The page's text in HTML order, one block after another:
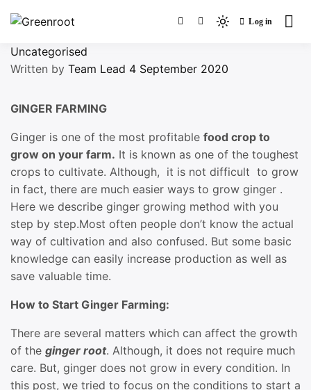
Light
(click
dark)
Log in
Uncategorised
Written by Team Lead 4 September 2020
GINGER FARMING
Ginger is one of the most profitable food crop to
grow on your farm. It is known as one of the toughest
crops to cultivate. Although, it is not difficult to grow
in fact, there are much easier ways to grow ginger .
Here we describe ginger growing method with you
step by step.Most often people don’t know the actual
way of cultivation and also confused. But some basic
knowledge can easily increase production as well as
save valuable time.
How to Start Ginger Farming:
There are several matters which can affect the growth
of the ginger root. Although, it does not require much
care. But, ginger does not grow in every condition. In
this post, we tried to focus on the conditions to start a